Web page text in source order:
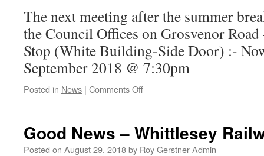
The next meeting after the summer
the Council Offices on Grosvenor
Stop (White Building-Side Door) :-
September 2018 @ 7:30pm
Posted in News | Comments Offon
Meeting
–
Good News – Whittlesey
Posted on August 29, 2018by Roy Gerstner Admin